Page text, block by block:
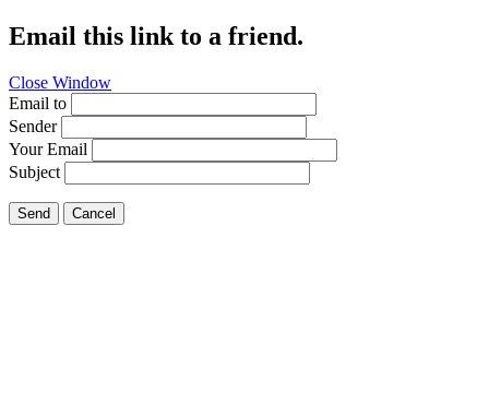
Email this link to a friend.
Close Window
Email to
Sender
Your Email
Subject
Send Cancel